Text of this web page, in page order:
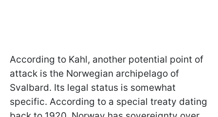
According to Kahl, another potential point of
attack is the Norwegian archipelago of
Svalbard. Its legal status is somewhat
specific. According to a special treaty dating